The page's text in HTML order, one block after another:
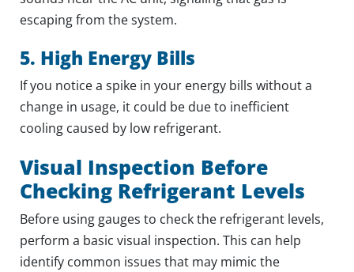
escaping from the system.
5. High Energy Bills
If you notice a spike in your energy bills without a
change in usage, it could be due to inefficient
cooling caused by low refrigerant.
Visual Inspection Before
Checking Refrigerant Levels
Before using gauges to check the refrigerant levels,
perform a basic visual inspection. This can help
identify common issues that may mimic the